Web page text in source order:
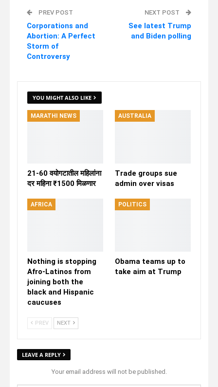
PREV POST
Corporations and
Abortion: A Perfect
Storm of
Controversy
NEXT POST
See latest Trump
and Biden polling
YOU MIGHT ALSO LIKE
MARATHI NEWS
21-60 वयोगटातील महिलांना
दर महिना ₹1500 मिळणार
AUSTRALIA
Trade groups sue
admin over visas
AFRICA
Nothing is stopping
Afro-Latinos from
joining both the
black and Hispanic
caucuses
POLITICS
Obama teams up to
take aim at Trump
PREV NEXT
LEAVE A REPLY
Your email address will not be published.